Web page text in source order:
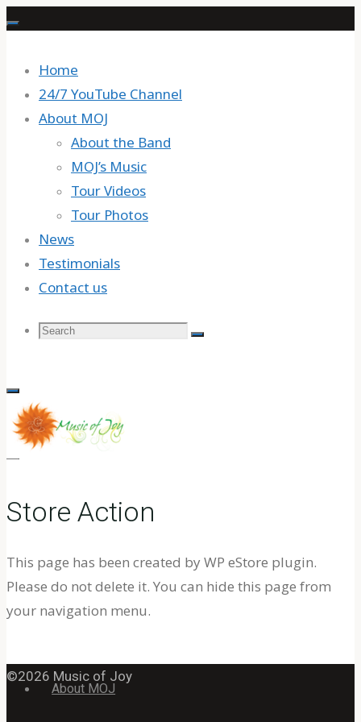
Skip
contentHome
24/7 YouTube Channel
About MOJ
About the Band
MOJ’s Music
Tour Videos
Tour Photos
News
Testimonials
Contact us
Search
Search
Search
JOY
TO
AWAKEN
AND
SPIRIT
Home
About MOJ
Store Action
This page has been created by WP eStore plugin.
Please do not delete it. You can hide this page from
your navigation menu.
©2026 Music of Joy